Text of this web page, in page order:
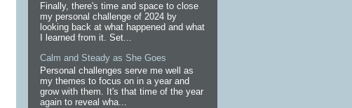
Finally, there's time and space to close
my personal challenge of 2024 by
looking back at what happened and what
I learned from it. Set...
Calm and Steady as She Goes
Personal challenges serve me well as
my themes to focus on in a year and
grow with them. It's that time of the year
again to reveal wha...